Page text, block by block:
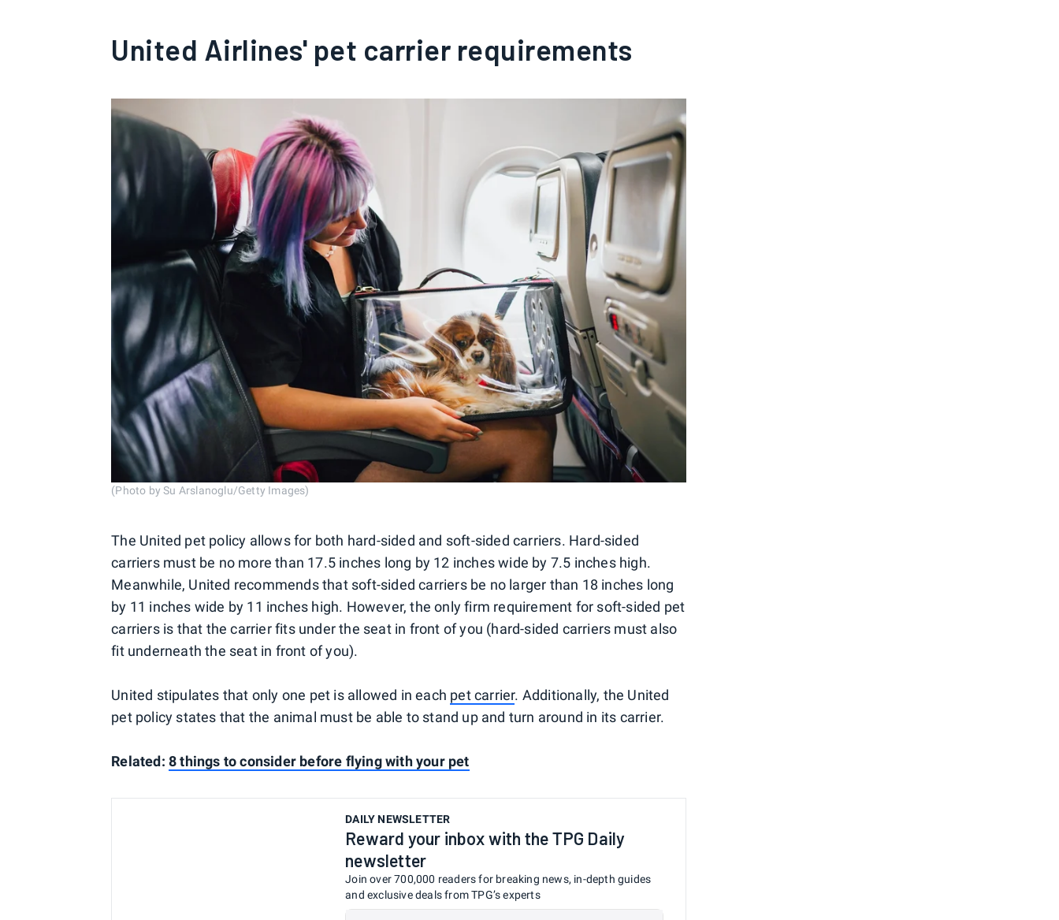
United Airlines' pet carrier requirements
(Photo by Su Arslanoglu/Getty Images)
The United pet policy allows for both hard-sided and soft-sided carriers. Hard-sided
carriers must be no more than 17.5 inches long by 12 inches wide by 7.5 inches high.
Meanwhile, United recommends that soft-sided carriers be no larger than 18 inches long
by 11 inches wide by 11 inches high. However, the only firm requirement for soft-sided pet
carriers is that the carrier fits under the seat in front of you (hard-sided carriers must also
fit underneath the seat in front of you).
United stipulates that only one pet is allowed in each pet carrier. Additionally, the United
pet policy states that the animal must be able to stand up and turn around in its carrier.
Related:8 things to consider before flying with your pet
DAILY NEWSLETTER
Reward your inbox with the TPG Daily
newsletter
Join over 700,000 readers for breaking news, in-depth guides
and exclusive deals from TPG’s experts